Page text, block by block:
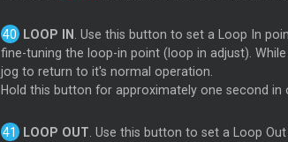
LOOP IN
. Use this button to set a Loop In
fine-tuning the loop-in point (loop in adjust).
jog to return to it's normal operation.
Hold this button for approximately one second
LOOP OUT . Use this button to set a Loop